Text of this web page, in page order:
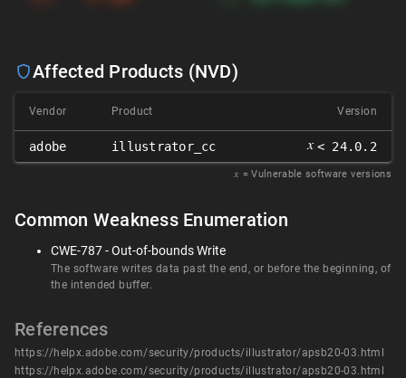
Affected Products (NVD)
Vendor Product Version
adobe illustrator_cc 𝑥 < 24.0.2
𝑥 = Vulnerable software versions
Common Weakness Enumeration
CWE-787 - Out-of-bounds Write
The software writes data past the end, or before the beginning, of
the intended buffer.
References
https://helpx.adobe.com/security/products/illustrator/apsb20-03.html
https://helpx.adobe.com/security/products/illustrator/apsb20-03.html